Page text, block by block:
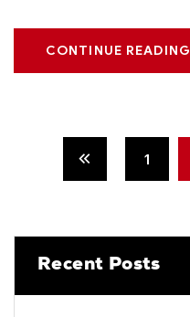
CONTINUE READING
1
Recent Posts